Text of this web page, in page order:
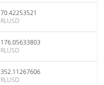
70.42253521
RLUSD
176.05633803
RLUSD
352.11267606
RLUSD